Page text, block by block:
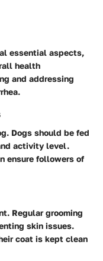
essential aspects,
health
and addressing
Dogs should be fed
activity level.
ensure followers of
Regular grooming
skin issues.
coat is kept clean